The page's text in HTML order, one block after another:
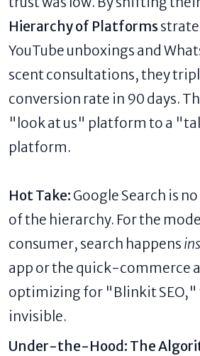
Hierarchy of Platforms
YouTube unboxings and
scent consultations, they
conversion rate in 90 days.
"look at us" platform to a
platform.
Hot Take: Google Search is
of the hierarchy. For the
consumer, search happens
app or the quick-commerce
optimizing for "Blinkit SEO,"
invisible.
Under-the-Hood: The